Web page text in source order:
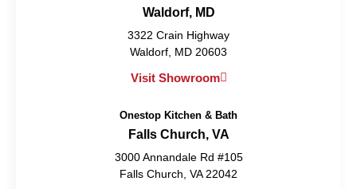
Waldorf, MD
3322 Crain Highway
Waldorf, MD 20603
Visit Showroom
Onestop Kitchen & Bath
Falls Church, VA
3000 Annandale Rd #105
Falls Church, VA 22042